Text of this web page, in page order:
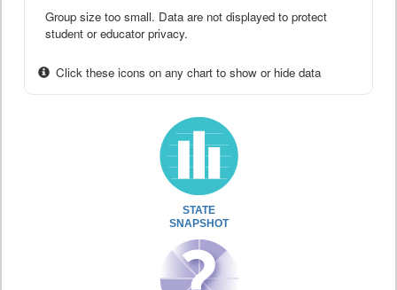
Group size too small. Data are not displayed to protect
student or educator privacy.
Click these icons on any chart to show or hide data
STATE
SNAPSHOT